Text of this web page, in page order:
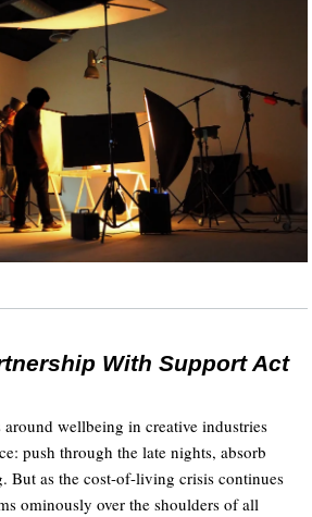
With Support Act
around wellbeing in creative industries
push through the late nights, absorb
But as the cost-of-living crisis continues
ominously over the shoulders of all